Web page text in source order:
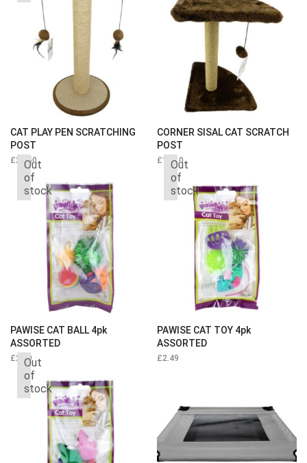
CAT PLAY PEN SCRATCHING
POST
£23.50
CORNER SISAL CAT SCRATCH
POST
£14.10
Out
of
stock
PAWISE CAT BALL 4pk
ASSORTED
£2.49
Out
of
stock
PAWISE CAT TOY 4pk
ASSORTED
£2.49
Out
of
stock